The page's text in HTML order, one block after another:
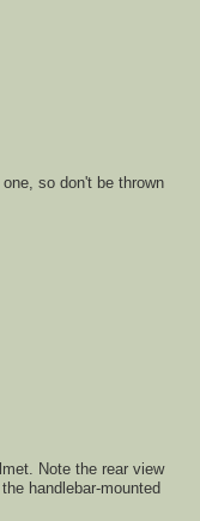
so don't be thrown
Note the rear view
handlebar-mounted